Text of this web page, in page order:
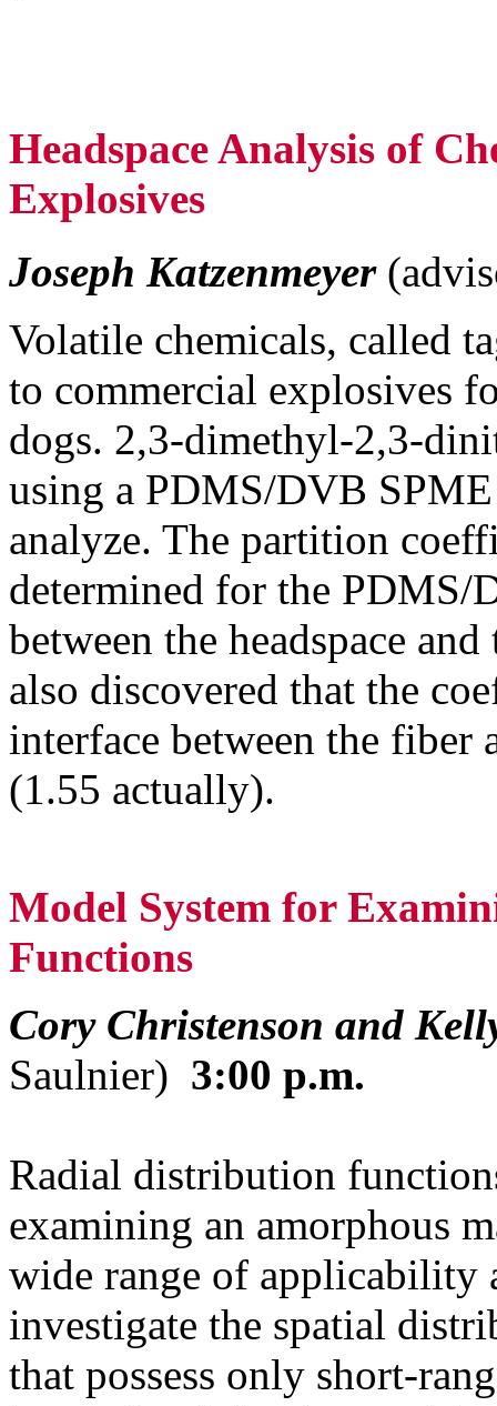
Headspace Analysis of
Explosives
Joseph Katzenmeyer
Volatile chemicals, called
to commercial explosives
dogs. 2,3-dimethyl-2,3-
using a PDMS/DVB
analyze. The partition
determined for the
between the headspace
also discovered that the
interface between the fiber
(1.55 actually).
Model System for
Functions
Cory Christenson and
Saulnier) 3:00 p.m.
Radial distribution
examining an amorphous
wide range of applicability
investigate the spatial
that possess only short-